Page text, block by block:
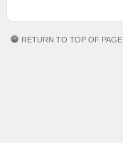
RETURN TO TOP OF PAGE